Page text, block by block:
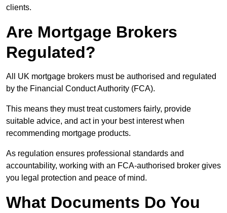
clients.
Are Mortgage Brokers
Regulated?
All UK mortgage brokers must be authorised and regulated
by the Financial Conduct Authority (FCA).
This means they must treat customers fairly, provide
suitable advice, and act in your best interest when
recommending mortgage products.
As regulation ensures professional standards and
accountability, working with an FCA-authorised broker gives
you legal protection and peace of mind.
What Documents Do You